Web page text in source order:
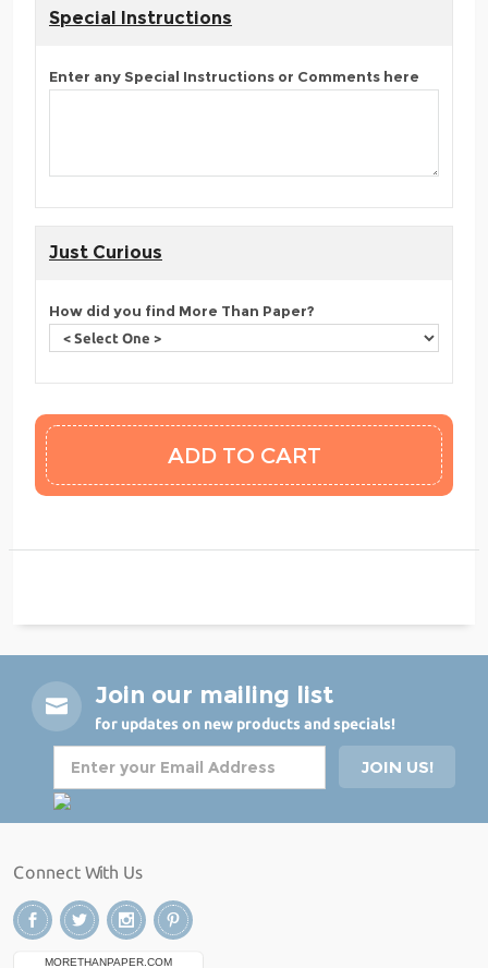
Special Instructions
Enter any Special Instructions or Comments here
Just Curious
How did you find More Than Paper?
Join our mailing list
for updates on new products and specials!
Connect With Us